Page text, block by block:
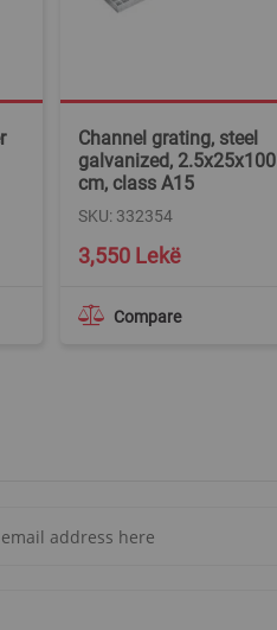
Channel grating, steel
galvanized, 2.5x25x100
cm, class A15
SKU: 332354
Compare
3,550 Lekë